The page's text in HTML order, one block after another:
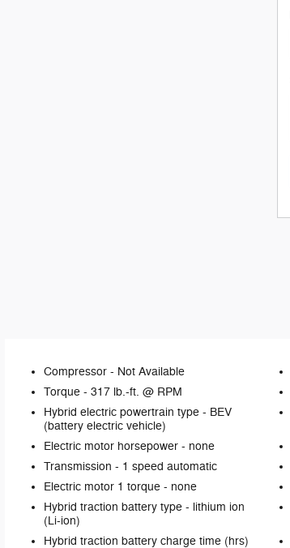
Compressor - Not Available
Torque - 317 lb.-ft. @ RPM
Hybrid electric powertrain type - BEV
(battery electric vehicle)
Electric motor horsepower - none
Transmission - 1 speed automatic
Electric motor 1 torque - none
Hybrid traction battery type - lithium ion
(Li-ion)
Hybrid traction battery charge time (hrs)